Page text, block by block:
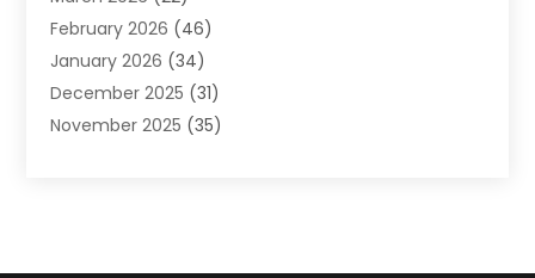
Antique Store(1)
Appliance Repair(11)
Aprons(2)
Archives(1)
February 2026 (46)
January 2026 (34)
December 2025 (31)
November 2025 (35)